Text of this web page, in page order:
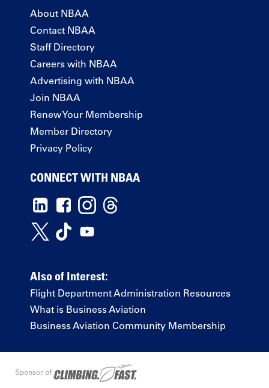
About NBAA
Contact NBAA
Staff Directory
Careers with NBAA
Advertising with NBAA
Join NBAA
Renew Your Membership
Member Directory
Privacy Policy
CONNECT WITH NBAA
Also of Interest:
Flight Department Administration Resources
What is Business Aviation
Business Aviation Community Membership
Sponsor of